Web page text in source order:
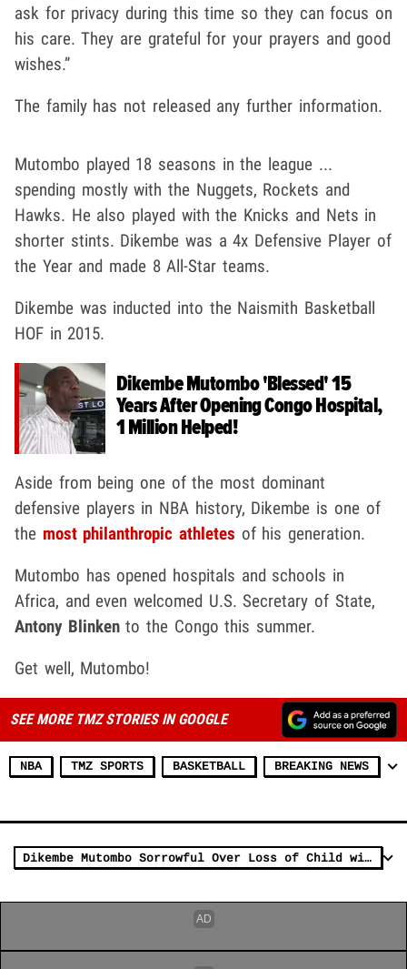
ask for privacy during this time so they can focus on
his care. They are grateful for your prayers and good
wishes.”
The family has not released any further information.
Mutombo played 18 seasons in the league ...
spending mostly with the Nuggets, Rockets and
Hawks. He also played with the Knicks and Nets in
shorter stints. Dikembe was a 4x Defensive Player of
the Year and made 8 All-Star teams.
Dikembe was inducted into the Naismith Basketball
HOF in 2015.
Dikembe Mutombo 'Blessed' 15
Years After Opening Congo Hospital,
1 Million Helped!
Aside from being one of the most dominant
defensive players in NBA history, Dikembe is one of
the most philanthropic athletes of his generation.
Mutombo has opened hospitals and schools in
Africa, and even welcomed U.S. Secretary of State,
Antony Blinkento the Congo this summer.
Get well, Mutombo!
SEE MORE TMZ STORIES IN GOOGLE
NBA TMZ SPORTS BASKETBALL BREAKING NEWS
Dikembe Mutombo Sorrowful Over Loss of Child with Tumor But Vows to Keep Helping